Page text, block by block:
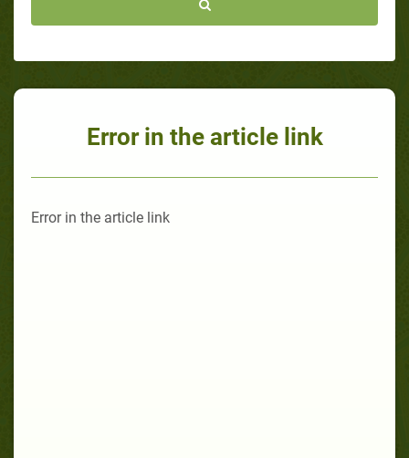
Error in the article link
Error in the article link